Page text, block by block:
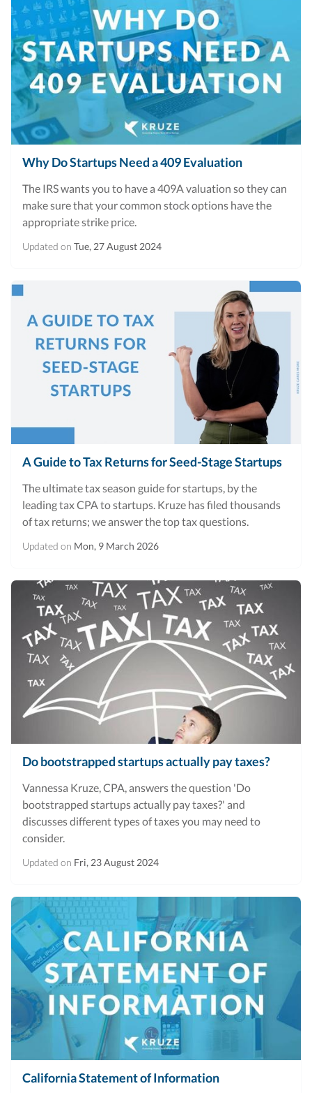
Why Do Startups Need a 409 Evaluation
The IRS wants you to have a 409A valuation so they can
make sure that your common stock options have the
appropriate strike price.
Updated on Tue, 27 August 2024
A Guide to Tax Returns for Seed-Stage Startups
The ultimate tax season guide for startups, by the
leading tax CPA to startups. Kruze has filed thousands
of tax returns; we answer the top tax questions.
Updated on Mon, 9 March 2026
Do bootstrapped startups actually pay taxes?
Vannessa Kruze, CPA, answers the question 'Do
bootstrapped startups actually pay taxes?' and
discusses different types of taxes you may need to
consider.
Updated on Fri, 23 August 2024
California Statement of Information